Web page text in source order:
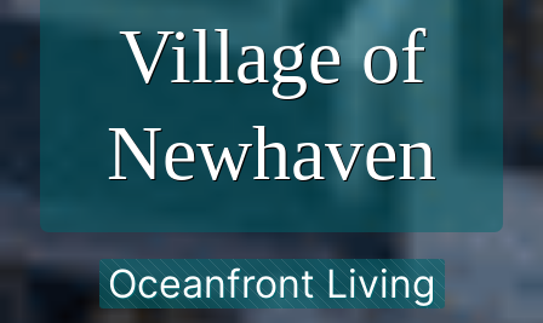
Village of
Newhaven
Oceanfront Living